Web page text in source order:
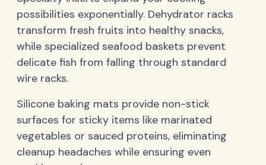
possibilities exponentially. Dehydrator racks
transform fresh fruits into healthy snacks,
while specialized seafood baskets prevent
delicate fish from falling through standard
wire racks.
Silicone baking mats provide non-stick
surfaces for sticky items like marinated
vegetables or sauced proteins, eliminating
cleanup headaches while ensuring even